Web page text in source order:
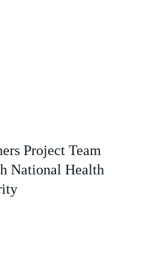
Project Team
National Health